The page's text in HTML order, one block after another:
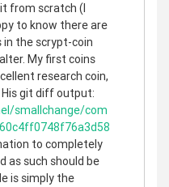
from scratch (I
to know there are
the scrypt-coin
My first coins
research coin,
His git diff output:
smallchange/com
to completely
as such should be
is simply the